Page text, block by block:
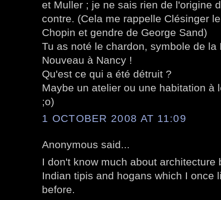
et Muller ; je ne sais rien de l'origine
contre. (Cela me rappelle Clésinger
Chopin et gendre de George Sand)
Tu as noté le chardon, symbole de la
Nouveau à Nancy !
Qu'est ce qui a été détruit ?
Maybe un atelier ou une habitation à
;o)
1 OCTOBER 2008 AT 11:09
Anonymous said...
I don't know much about architecture
Indian tipis and hogans which I once
before.